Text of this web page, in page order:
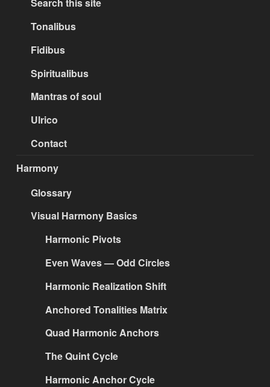
Search this site
Tonalibus
Fidibus
Spiritualibus
Mantras of soul
Ulrico
Contact
Harmony
Glossary
Visual Harmony Basics
Harmonic Pivots
Even Waves — Odd Circles
Harmonic Realization Shift
Anchored Tonalities Matrix
Quad Harmonic Anchors
The Quint Cycle
Harmonic Anchor Cycle